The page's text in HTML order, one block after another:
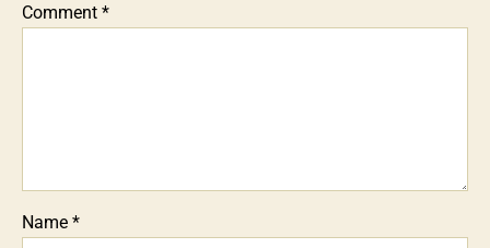
Comment *
Name *